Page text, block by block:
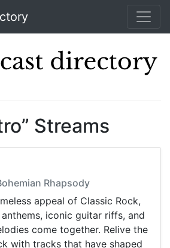
Streams
Rhapsody
appeal of Classic Rock,
iconic guitar riffs, and
come together. Relive the
with tracks that have shaped